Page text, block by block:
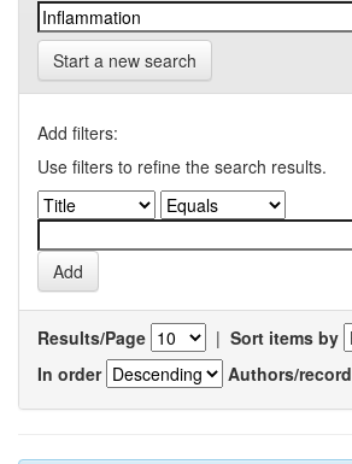
Start a new search
Add filters:
Use filters to refine the search results.
Results/Page | Sort items by
In order
Authors/record